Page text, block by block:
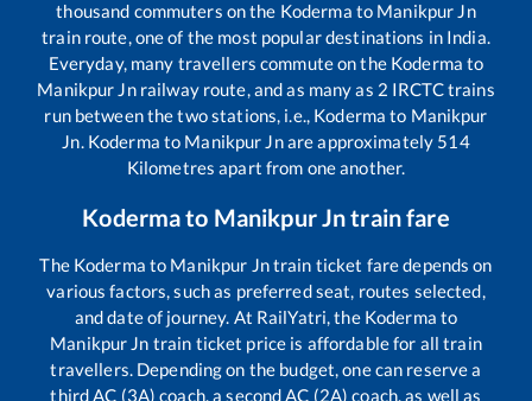
thousand commuters on the Koderma to Manikpur Jn
train route, one of the most popular destinations in India.
Everyday, many travellers commute on the Koderma to
Manikpur Jnrailway route, and as many as 2 IRCTC trains
run between the two stations, i.e., Koderma to Manikpur
Jn. Koderma to Manikpur Jnare approximately 514
Kilometres apart from one another.
Kodermato Manikpur Jntrain fare
The Koderma to Manikpur Jntrain ticket fare depends on
various factors, such as preferred seat, routes selected,
and date of journey. At RailYatri, the Koderma to
Manikpur Jn train ticket price is affordable for all train
travellers. Depending on the budget, one can reserve a
third AC (3A) coach, a second AC (2A) coach, as well as